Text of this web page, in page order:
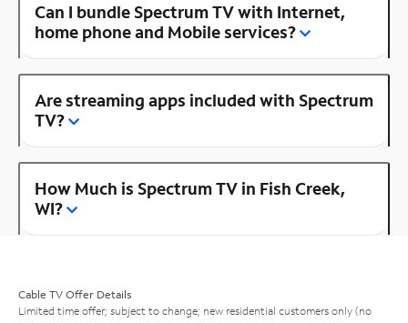
Can I bundle Spectrum TV with Internet,
home phone and Mobile services?
Are streaming apps included with Spectrum
TV?
How Much is Spectrum TV in Fish Creek,
WI?
Cable TV Offer Details
Limited time offer; subject to change; new residential customers only (no